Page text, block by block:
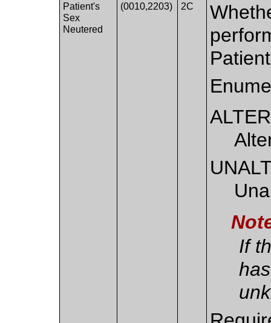
Patient's
Sex
Neutered
(0010,2203) 2C
If